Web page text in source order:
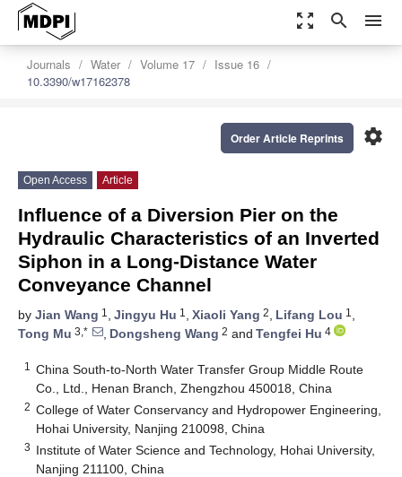
zoom_out_map search menu
Journals Water Volume 17
Issue 16
10.3390/w17162378
settings
Order Article Reprints
Open Access Article
Influence of a Diversion Pier on the
Hydraulic Characteristics of an Inverted
Siphon in a Long-Distance Water
Conveyance Channel
by Jian Wang 1 , Jingyu Hu 1 , Xiaoli Yang 2, Lifang Lou 1 ,
Tong Mu 3,* , Dongsheng Wang 2 and Tengfei Hu 4
1
China South-to-North Water Transfer Group Middle Route
Co., Ltd., Henan Branch, Zhengzhou 450018, China
2 College of Water Conservancy and Hydropower Engineering,
Hohai University, Nanjing 210098, China
3 Institute of Water Science and Technology, Hohai University,
Nanjing 211100, China